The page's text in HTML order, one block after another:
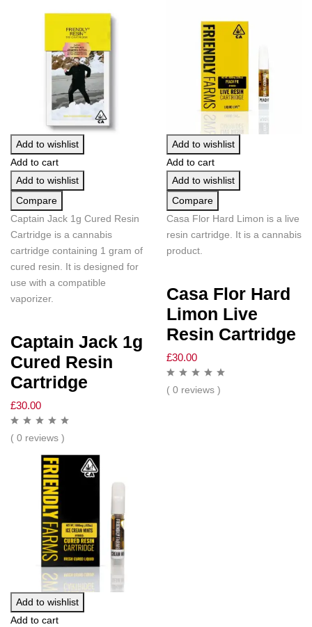
Add to wishlist
Add to cart
Add to wishlist
Compare
Captain Jack 1g Cured Resin
Cartridge is a cannabis
cartridge containing 1 gram of
cured resin. It is designed for
use with a compatible
vaporizer.
Captain Jack 1g
Cured Resin
Cartridge
£30.00
( 0 reviews )
Add to wishlist
Add to cart
Add to wishlist
Compare
Casa Flor Hard Limon is a live
resin cartridge. It is a cannabis
product.
Casa Flor Hard
Limon Live
Resin Cartridge
£30.00
( 0 reviews )
Add to wishlist
Add to cart